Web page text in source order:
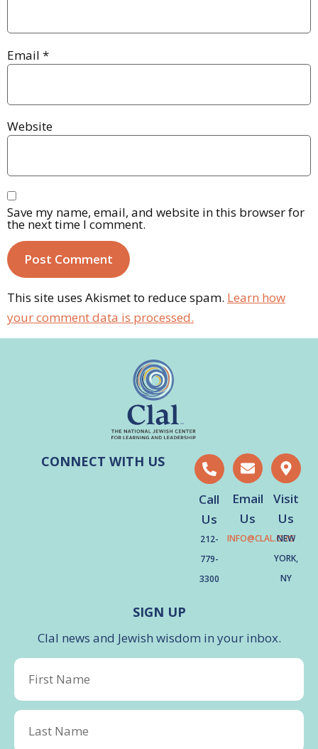
Email *
Website
Save my name, email, and website in this browser for
the next time I comment.
This site uses Akismet to reduce spam. Learn how
your comment data is processed.
CONNECT WITH US
Call
Us
212-
779-
3300
Email
Us
INFO@CLAL.ORG
Visit
Us
NEW
YORK,
NY
SIGN UP
Clal news and Jewish wisdom in your inbox.